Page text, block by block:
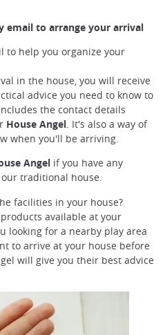
email to arrange your arrival
to help you organize your
in the house, you will receive
advice you need to know to
the contact details
House Angel. It's also a way of
when you'll be arriving.
Angel if you have any
traditional house.
facilities in your house?
available at your
looking for a nearby play area
to arrive at your house before
will give you their best advice